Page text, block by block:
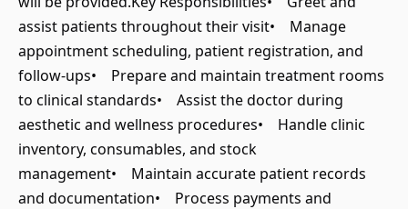
assist patients throughout their visit• Manage
appointment scheduling, patient registration, and
follow-ups• Prepare and maintain treatment rooms
to clinical standards• Assist the doctor during
aesthetic and wellness procedures• Handle clinic
inventory, consumables, and stock
management• Maintain accurate patient records
and documentation• Process payments and